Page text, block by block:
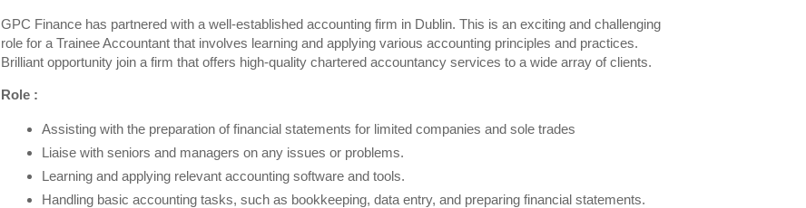
GPC Finance has partnered with a well-established accounting firm in Dublin. This is an exciting and challenging
role for a Trainee Accountant that involves learning and applying various accounting principles and practices.
Brilliant opportunity join a firm that offers high-quality chartered accountancy services to a wide array of clients.
Role :
Assisting with the preparation of financial statements for limited companies and sole trades
Liaise with seniors and managers on any issues or problems.
Learning and applying relevant accounting software and tools.
Handling basic accounting tasks, such as bookkeeping, data entry, and preparing financial statements.